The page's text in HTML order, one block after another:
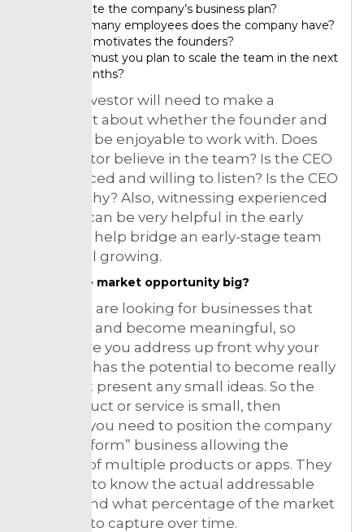
execute the company’s business plan?
How many employees does the company have?
What motivates the founders?
How must you plan to scale the team in the next
12 months?
So, the investor will need to make a
judgment about whether the founder and
team will be enjoyable to work with. Does
the investor believe in the team? Is the CEO
experienced and willing to listen? Is the CEO
trustworthy? Also, witnessing experienced
advisors can be very helpful in the early
stages to help bridge an early-stage team
that is still growing.
Is the market opportunity big?
Many put are looking for businesses that
can scale and become meaningful, so
make sure you address up front why your
business has the potential to become really
big. Don’t present any small ideas. So the
first product or service is small, then
perhaps you need to position the company
as a “platform” business allowing the
creation of multiple products or apps. They
will want to know the actual addressable
market and what percentage of the market
you plan to capture over time.